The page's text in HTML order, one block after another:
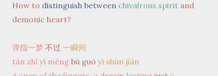
How to distinguish between chivalrous spirit and
demonic heart?
弹指一梦 不过 一瞬间
tán zhǐ yī mèng bù guò yī shùn jiān